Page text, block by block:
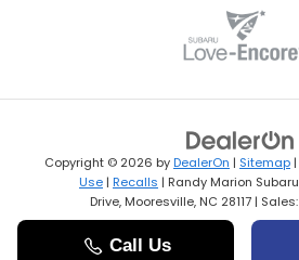
Copyright © 2026 byDealerOn | Sitemap |
Use | Recalls | Randy Marion Subaru
Drive, Mooresville, NC 28117 | Sales: